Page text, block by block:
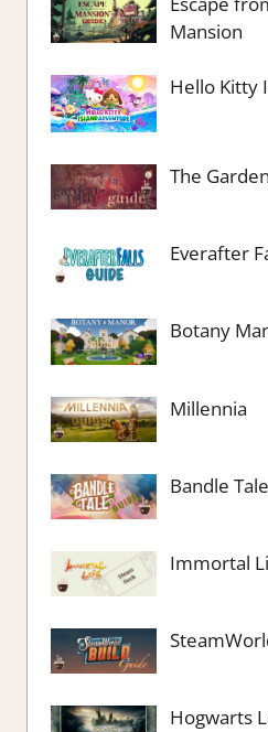
Mansion
Hello Kitty
The
Everafter
Botany
Millennia
Bandle Tale
Immortal
Hogwarts